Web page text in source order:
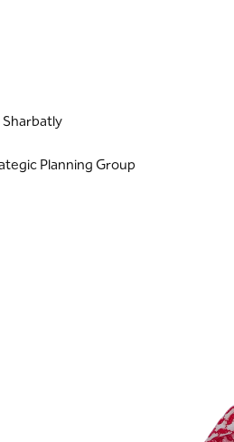
Sharbatly
Planning Group